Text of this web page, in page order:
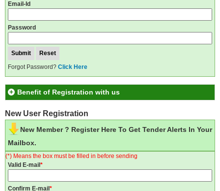
New User Registration
New Member ? Register Here To Get Tender Alerts In Your
Mailbox.
(*) Means the box must be filled in before sending
Valid E-mail *
Confirm E-mail *
Email-Id
Password
Forgot Password? Click Here
Benefit of Registration with us